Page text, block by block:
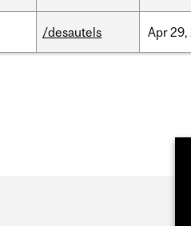
/desautels Apr29,